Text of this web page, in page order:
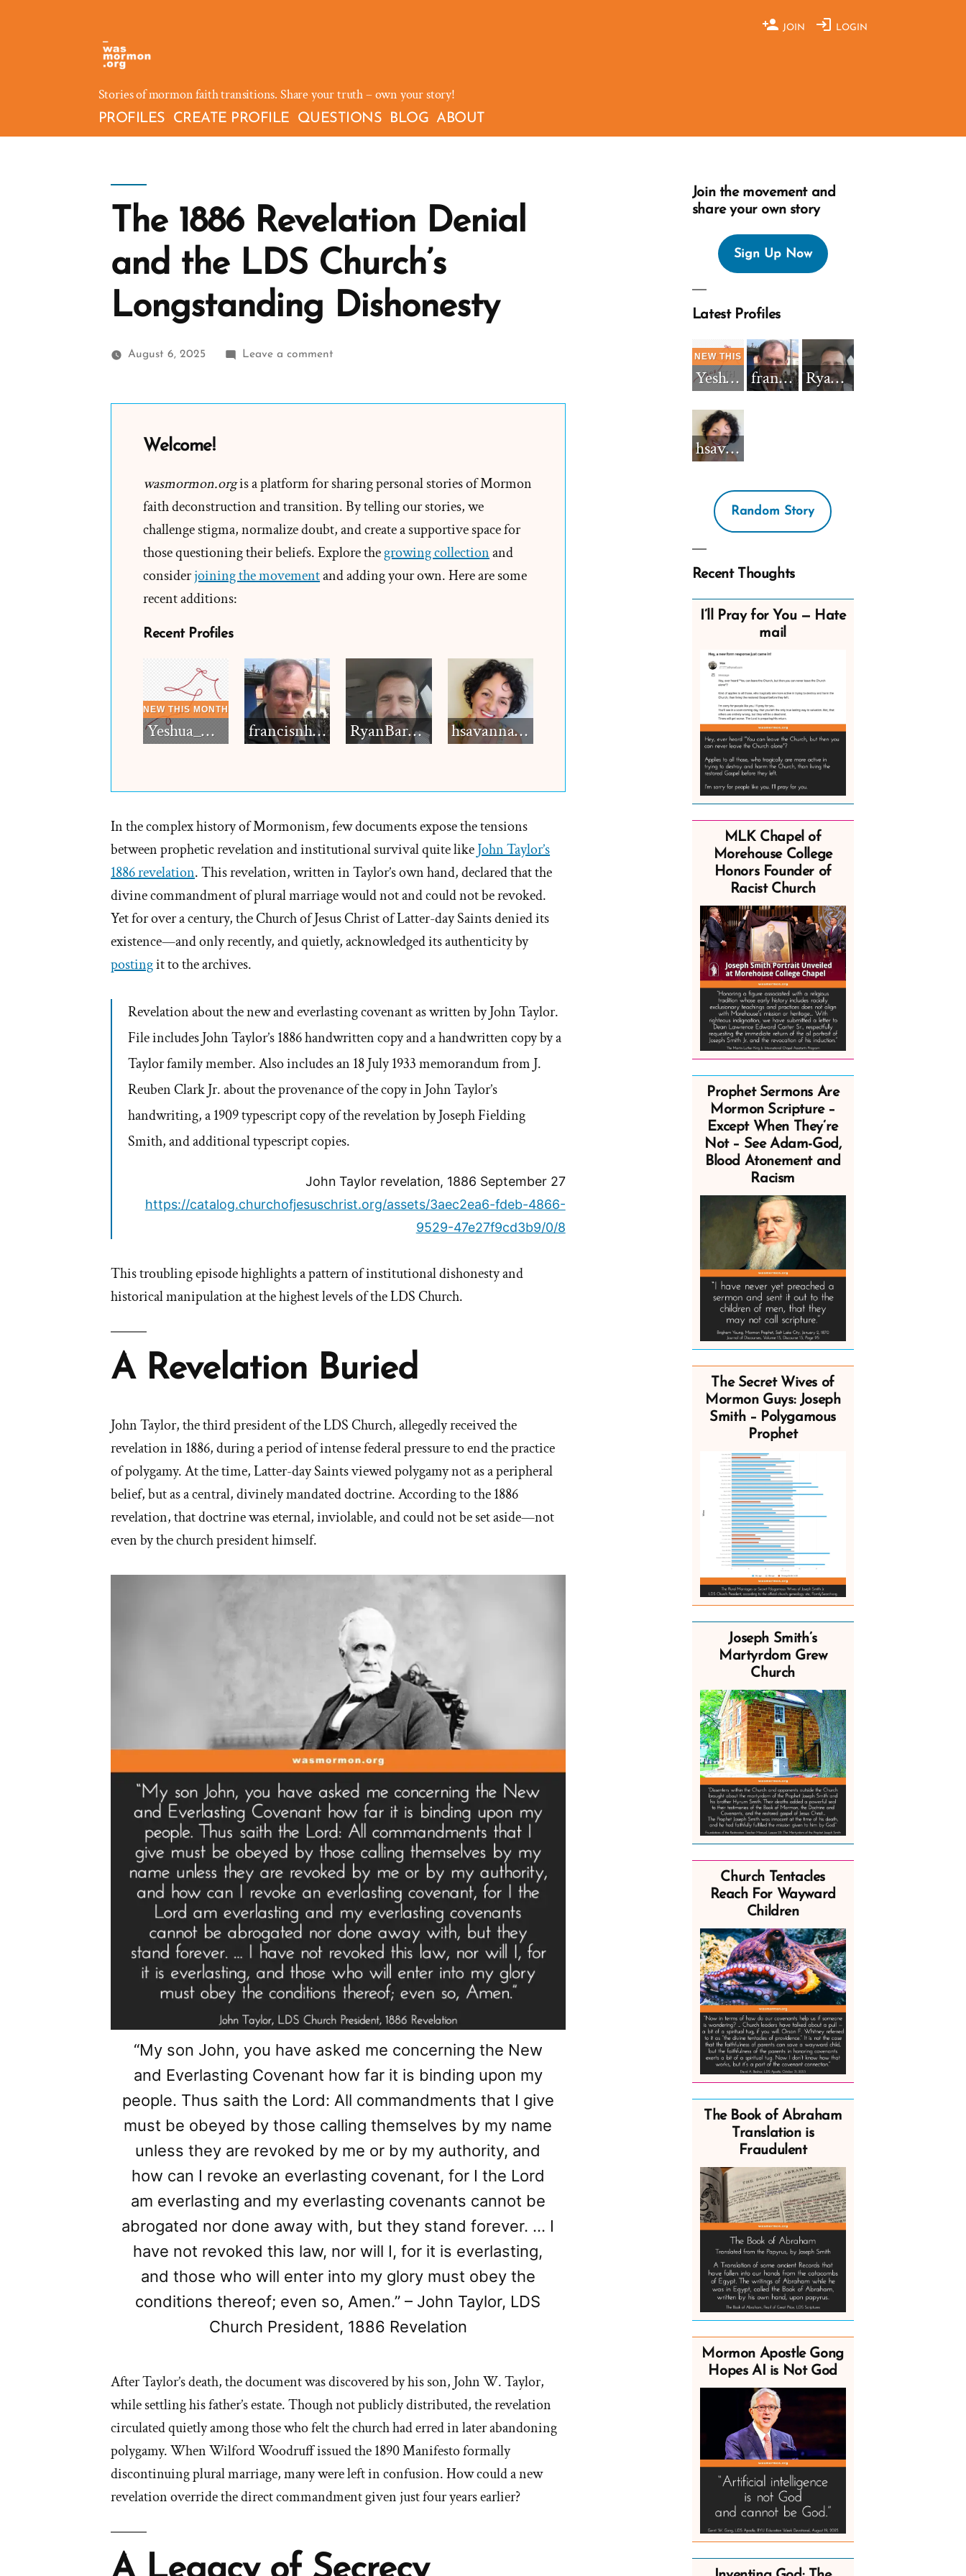
JOIN LOGIN
Stories of mormon faith transitions. Share your truth – own your story!
PROFILES CREATE PROFILE QUESTIONS BLOG ABOUT
The 1886 Revelation Denial
and the LDS Church’s
Longstanding Dishonesty
August 6, 2025 Leave a commenton
Church’s
Longstanding
Dishonesty
Welcome!
wasmormon.orgis a platform for sharing personal stories of Mormon
faith deconstruction and transition. By telling our stories, we
challenge stigma, normalize doubt, and create a supportive space for
those questioning their beliefs. Explore thegrowing collectionand
considerjoining the movementand adding your own. Here are some
recent additions:
Recent Profiles
Yeshua_Diablo francisnh12 RyanBarkdull hsavannah5h6
In the complex history of Mormonism, few documents expose the tensions
between prophetic revelation and institutional survival quite likeJohn Taylor’s
1886 revelation. This revelation, written in Taylor’s own hand, declared that the
divine commandment of plural marriage would not and could not be revoked.
Yet for over a century, the Church of Jesus Christ of Latter-day Saints denied its
existence—and only recently, and quietly, acknowledged its authenticity by
postingit to the archives.
Revelation about the new and everlasting covenant as written by John Taylor.
File includes John Taylor’s 1886 handwritten copy and a handwritten copy by a
Taylor family member. Also includes an 18 July 1933 memorandum from J.
Reuben Clark Jr. about the provenance of the copy in John Taylor’s
handwriting, a 1909 typescript copy of the revelation by Joseph Fielding
Smith, and additional typescript copies.
John Taylor revelation, 1886 September 27
https://catalog.churchofjesuschrist.org/assets/3aec2ea6-fdeb-4866-
9529-47e27f9cd3b9/0/8
This troubling episode highlights a pattern of institutional dishonesty and
historical manipulation at the highest levels of the LDS Church.
A Revelation Buried
John Taylor, the third president of the LDS Church, allegedly received the
revelation in 1886, during a period of intense federal pressure to end the practice
of polygamy. At the time, Latter-day Saints viewed polygamy not as a peripheral
belief, but as a central, divinely mandated doctrine. According to the 1886
revelation, that doctrine was eternal, inviolable, and could not be set aside—not
even by the church president himself.
“My son John, you have asked me concerning the New
and Everlasting Covenant how far it is binding upon my
people. Thus saith the Lord: All commandments that I give
must be obeyed by those calling themselves by my name
unless they are revoked by me or by my authority, and
how can I revoke an everlasting covenant, for I the Lord
am everlasting and my everlasting covenants cannot be
abrogated nor done away with, but they stand forever. … I
have not revoked this law, nor will I, for it is everlasting,
and those who will enter into my glory must obey the
conditions thereof; even so, Amen.” – John Taylor, LDS
Church President, 1886 Revelation
After Taylor’s death, the document was discovered by his son, John W. Taylor,
while settling his father’s estate. Though not publicly distributed, the revelation
circulated quietly among those who felt the church had erred in later abandoning
polygamy. When Wilford Woodruff issued the 1890 Manifesto formally
discontinuing plural marriage, many were left in confusion. How could a new
revelation override the direct commandment given just four years earlier?
Join the movement and
share your own story
Sign Up Now
Latest Profiles
Yeshua_Diablo francisnh12 RyanBarkdull
hsavannah5h6
Random Story
Recent Thoughts
I’ll Pray for You — Hate
mail
MLK Chapel of
Morehouse College
Honors Founder of
Racist Church
Prophet Sermons Are
Mormon Scripture –
Except When They’re
Not – See Adam-God,
Blood Atonement and
Racism
The Secret Wives of
Mormon Guys: Joseph
Smith – Polygamous
Prophet
Joseph Smith’s
Martyrdom Grew
Church
Church Tentacles
Reach For Wayward
Children
The Book of Abraham
Translation is
Fraudulent
Mormon Apostle Gong
Hopes AI is Not God